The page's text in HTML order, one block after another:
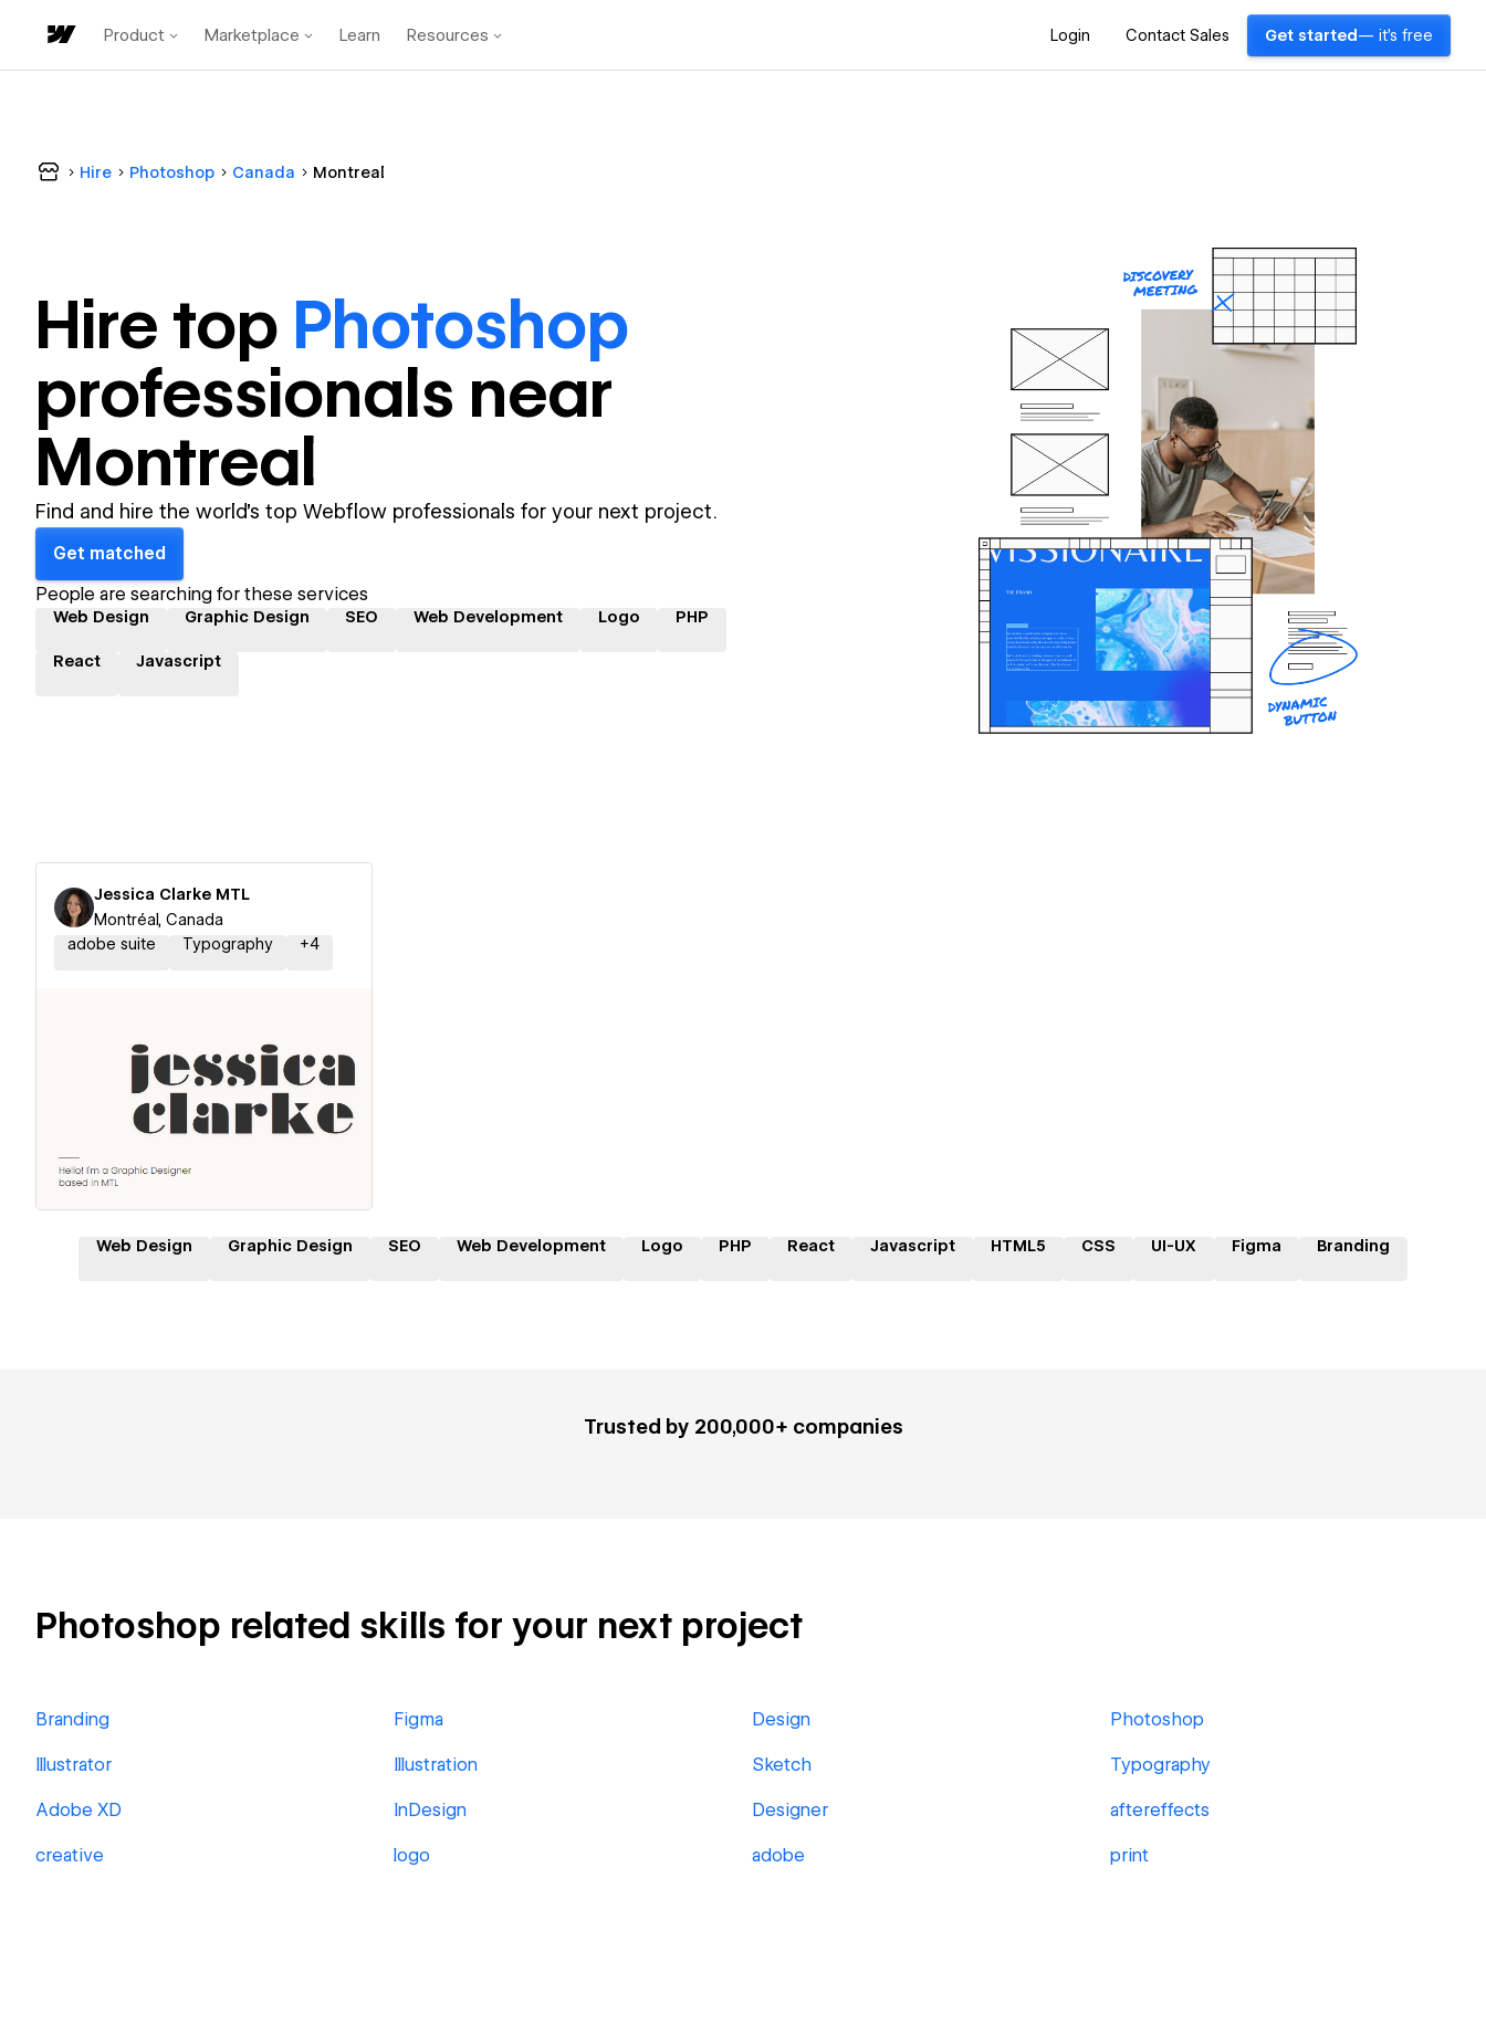
Product Marketplace Learn Resources Login Contact Sales Get started — it's free
Hire Photoshop Canada Montreal
Hire top Photoshop
professionals near
Montreal
Find and hire the world's top Webflow professionals for your next project.
Get matched
People are searching for these services
Web Design Graphic Design SEO Web Development Logo PHP
React Javascript
Jessica Clarke MTL
Montréal, Canada
adobe suite
Typography +4
Hire a Certified Partner
Web Design Graphic Design SEO Web Development Logo PHP React Javascript HTML5 CSS UI-UX Figma Branding
Trusted by 200,000+ companies
Photoshop related skills for your next project
Branding Figma Design Photoshop
Illustrator Illustration Sketch Typography
Adobe XD InDesign Designer aftereffects
creative logo adobe print